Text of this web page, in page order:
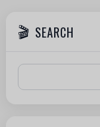
SEARCH